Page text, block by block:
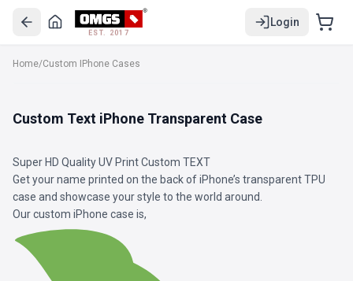
EST. 2017
Login
Home/Custom IPhone Cases
Custom Text iPhone Transparent Case
Super HD Quality UV Print Custom TEXT
Get your name printed on the back of iPhone’s transparent TPU
case and showcase your style to the world around.
Our custom iPhone case is,